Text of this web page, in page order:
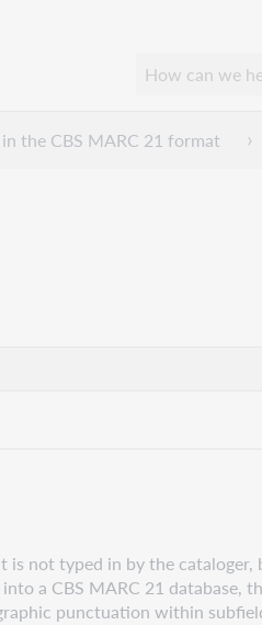
the CBS MARC 21 format
is not typed in by the cataloger,
a CBS MARC 21 database,
punctuation within